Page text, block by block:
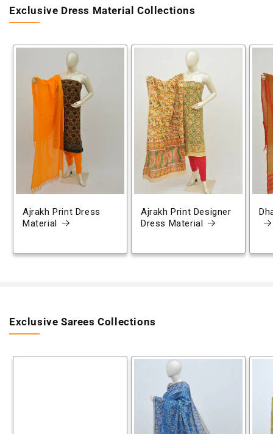
Exclusive Dress Material Collections
Ajrakh Print Dress
Material
Ajrakh Print Designer
Dress Material
Exclusive Sarees Collections